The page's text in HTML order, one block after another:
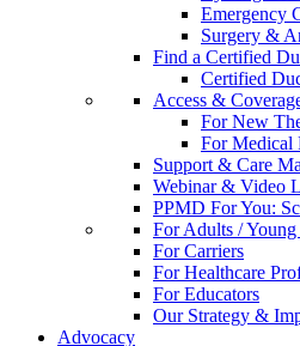
Emergency
Surgery &
Find a Certified
Certified
Access &
For New
For Medical
Support & Care
Webinar & Video
PPMD For You:
For Adults /
For Carriers
For Healthcare
For Educators
Our Strategy &
Advocacy